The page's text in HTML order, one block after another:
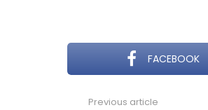
FACEBOOK
Previous article